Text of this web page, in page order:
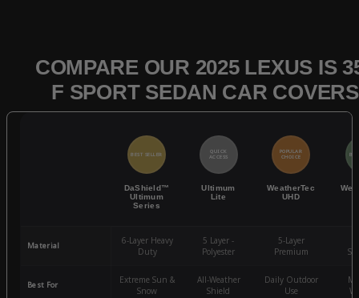
COMPARE OUR 2025 LEXUS IS
F SPORT SEDAN CAR COVERS
BEST SELLER
DaShield™
Ultimum
Series
QUICK
ACCESS
Ultimum
Lite
POPULAR
CHOICE
WeatherTec
UHD
Material
6-Layer Heavy
Duty
5 Layer -
Polyester
5-Layer
Premium
Best For
Extreme Sun &
Snow
All-Weather
Shield
Daily Outdoor
Use